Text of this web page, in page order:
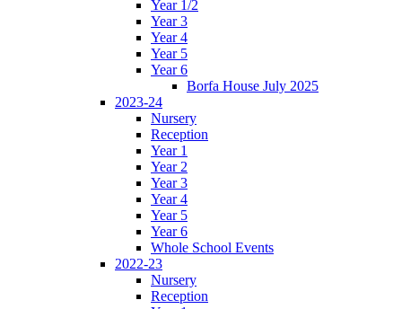
Year 1/2
Year 3
Year 4
Year 5
Year 6
Borfa House July 2025
2023-24
Nursery
Reception
Year 1
Year 2
Year 3
Year 4
Year 5
Year 6
Whole School Events
2022-23
Nursery
Reception